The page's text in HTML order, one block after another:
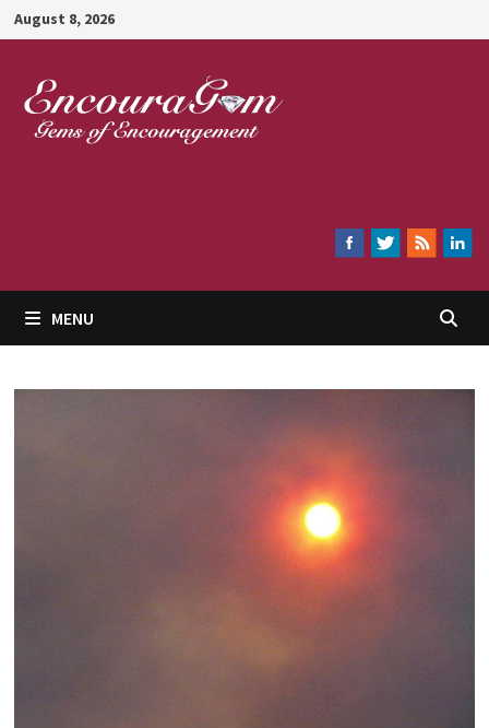
Skip
to
content
August 8, 2026
MENU